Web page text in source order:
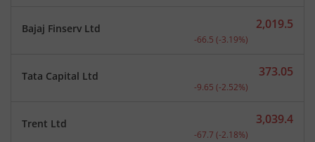
Bajaj Finserv Ltd Current price 2,019.5
2,019.5
-66.5 (-3.19%)
Tata Capital Ltd Current price 373.05
373.05
-9.65 (-2.52%)
Trent Ltd Current price 3,039.4
3,039.4
-67.7 (-2.18%)